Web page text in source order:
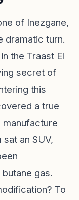
of Inezgane,
dramatic turn.
the Traast El
secret of
this
a true
an SUV,
gas.
To